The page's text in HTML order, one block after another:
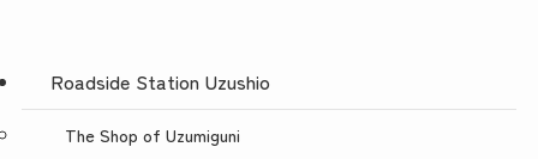
Roadside Station Uzushio
The Shop of Uzumiguni